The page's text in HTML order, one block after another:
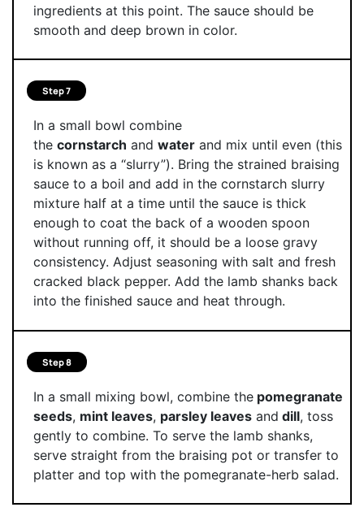
ingredients at this point. The sauce should be
smooth and deep brown in color.
Step 7
In a small bowl combine
the cornstarch and waterand mix until even (this
is known as a “slurry”). Bring the strained braising
sauce to a boil and add in the cornstarch slurry
mixture half at a time until the sauce is thick
enough to coat the back of a wooden spoon
without running off, it should be a loose gravy
consistency. Adjust seasoning with salt and fresh
cracked black pepper. Add the lamb shanks back
into the finished sauce and heat through.
Step 8
In a small mixing bowl, combine thepomegranate
seeds, mint leaves, parsley leavesand dill, toss
gently to combine. To serve the lamb shanks,
serve straight from the braising pot or transfer to
platter and top with the pomegranate-herb salad.